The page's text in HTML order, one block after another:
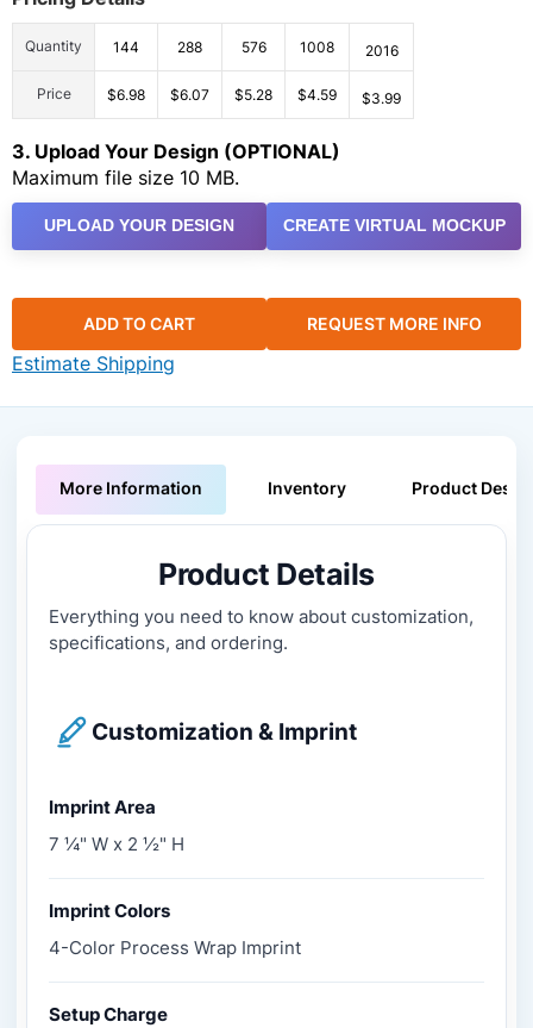
Quantity 144 288 576 1008 2016
Price $6.98 $6.07 $5.28 $4.59 $3.99
3. Upload Your Design (OPTIONAL)
Maximum file size 10 MB.
UPLOAD YOUR DESIGN CREATE VIRTUAL MOCKUP
ADD TO CART REQUEST MORE INFO
Estimate Shipping
More Information Inventory Product
Product Details
Everything you need to know about customization,
specifications, and ordering.
Customization & Imprint
Imprint Area
7 ¼" W x 2 ½" H
Imprint Colors
4-Color Process Wrap Imprint
Setup Charge